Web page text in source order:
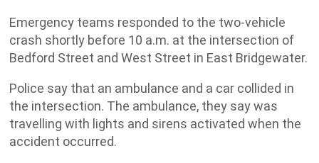
Emergency teams responded to the two-vehicle
crash shortly before 10 a.m. at the intersection of
Bedford Street and West Street in East Bridgewater.
Police say that an ambulance and a car collided in
the intersection. The ambulance, they say was
travelling with lights and sirens activated when the
accident occurred.